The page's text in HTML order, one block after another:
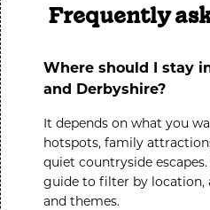
Frequently
Where should I stay
and Derbyshire?
It depends on what you
hotspots, family
quiet countryside escapes.
guide to filter by location,
and themes.